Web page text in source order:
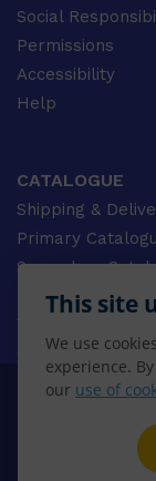
This site
We use
experience.
our use of
Social
Permissions
Accessibility
Help
CATALOGUE
Shipping &
Primary
Secondary
University
Gale Catalogue
© 2026